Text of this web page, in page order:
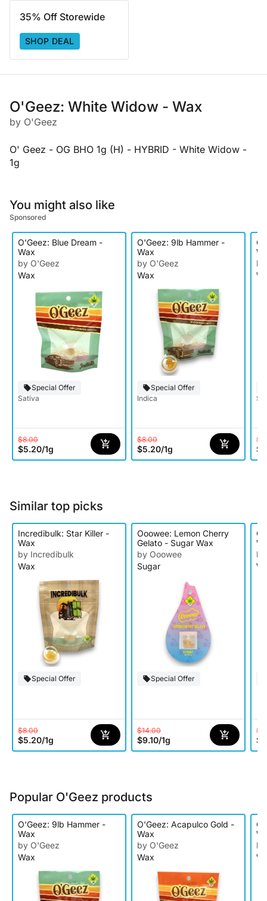
35% Off Storewide
SHOP DEAL
O'Geez: White Widow - Wax
by O'Geez
O' Geez - OG BHO 1g (H) - HYBRID - White Widow -
1g
You might also like
Sponsored
O'Geez: Blue Dream -
Wax
by O'Geez
Wax
Special Offer
Sativa
$8.00
$5.20/1g
O'Geez: 9lb Hammer -
Wax
by O'Geez
Wax
Special Offer
Indica
$8.00
$5.20/1g
Similar top picks
Incredibulk: Star Killer -
Wax
by Incredibulk
Wax
Special Offer
$8.00
$5.20/1g
Ooowee: Lemon Cherry
Gelato - Sugar Wax
by Ooowee
Sugar
Special Offer
$14.00
$9.10/1g
Popular O'Geez products
O'Geez: 9lb Hammer -
Wax
by O'Geez
Wax
O'Geez: Acapulco Gold -
Wax
by O'Geez
Wax